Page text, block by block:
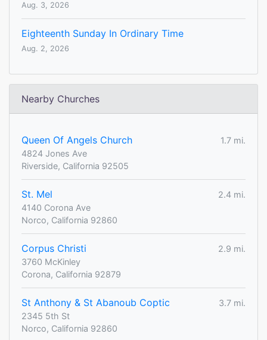
Aug. 3, 2026
Eighteenth Sunday In Ordinary Time
Aug. 2, 2026
Nearby Churches
Queen Of Angels Church
1.7 mi.
4824 Jones Ave
Riverside, California 92505
St. Mel
2.4 mi.
4140 Corona Ave
Norco, California 92860
Corpus Christi
2.9 mi.
3760 McKinley
Corona, California 92879
St Anthony & St Abanoub Coptic
3.7 mi.
2345 5th St
Norco, California 92860